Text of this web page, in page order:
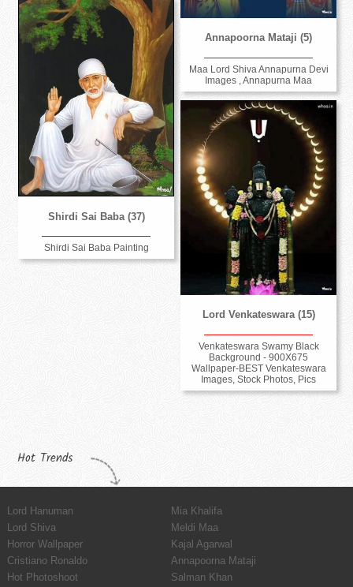
Annapoorna Mataji (5)
Maa Lord Shiva Annapurna Devi
Images , Annapurna Maa
Shirdi Sai Baba (37)
Shirdi Sai Baba Painting
Lord Venkateswara (15)
Venkateswara Swamy Black
Background - 900X675
Wallpaper-BEST Venkateswara
Images, Stock Photos, Pics
Hot Trends
Lord Hanuman
Mia Khalifa
Lord Shiva
Meldi Maa
Horror Wallpaper
Kajal Agarwal
Cristiano Ronaldo
Annapoorna Mataji
Hot Photoshoot
Salman Khan